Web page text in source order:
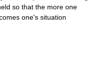
so that the more one
one's situation